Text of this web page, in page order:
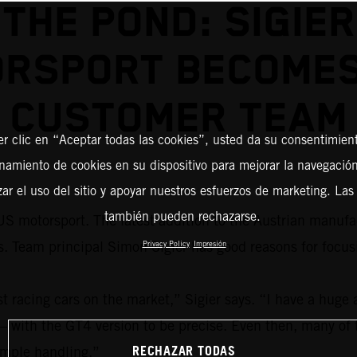
BECOMES
motorsport. The latest addition to the Austrian
Team principal Simon Sigier has good reasons for
racing cars on the market,” Sigier says. “I have a
the GT4 version to be precise. Even then, many of
handling.”
clic en “Aceptar todas las cookies”, usted da su
de cookies en su dispositivo para mejorar la
el uso del sitio y apoyar nuestros esfuerzos de marketing. Las
también pueden rechazarse.
Privacy Policy Impresión
RECHAZAR TODAS